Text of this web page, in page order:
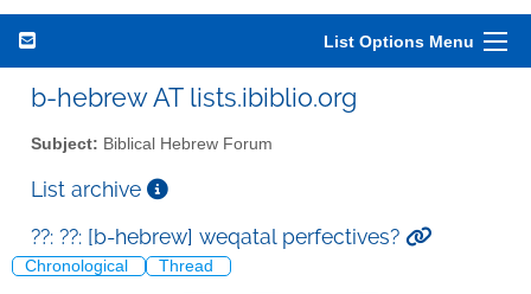
List Options Menu
b-hebrew AT lists.ibiblio.org
Subject: Biblical Hebrew Forum
List archive
??: ??: [b-hebrew] weqatal perfectives?
Chronological Thread